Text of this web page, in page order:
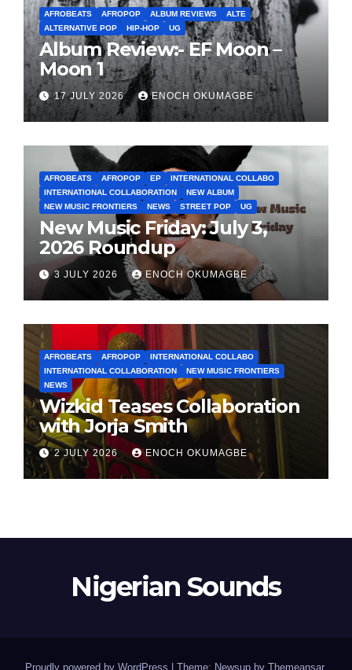
AFROBEATS AFROPOP ALBUM REVIEWS
ALTE
ALTERNATIVE POP
HIP-HOP UG
Album Review:- EF Moon –
Moon 1
17 JULY 2026 ENOCH OKUMAGBE
AFROBEATS AFROPOP EP
INTERNATIONAL COLLABO
INTERNATIONAL COLLABORATION
NEW ALBUM
NEW MUSIC FRONTIERS
NEWS STREET POP UG
New Music Friday: July 3,
2026 Roundup
3 JULY 2026 ENOCH OKUMAGBE
AFROBEATS AFROPOP
INTERNATIONAL COLLABO
INTERNATIONAL COLLABORATION
NEW MUSIC FRONTIERS
NEWS
Wizkid Teases Collaboration
with Jorja Smith
2 JULY 2026 ENOCH OKUMAGBE
Nigerian Sounds
Proudly powered by WordPress Theme: Newsup by Themeansar.